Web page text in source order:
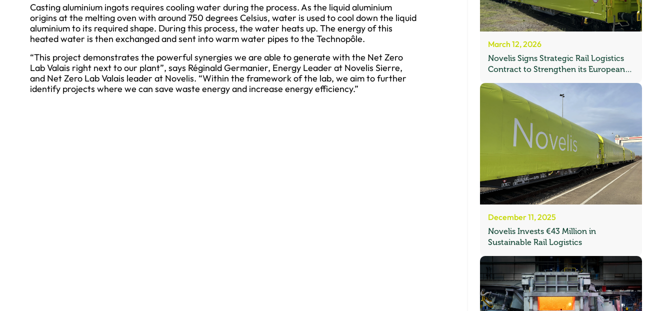
Casting aluminium ingots requires cooling water during the process. As the liquid aluminium
origins at the melting oven with around 750 degrees Celsius, water is used to cool down the liquid
aluminium to its required shape. During this process, the water heats up. The energy of this
heated water is then exchanged and sent into warm water pipes to the Technopôle.
“This project demonstrates the powerful synergies we are able to generate with the Net Zero
Lab Valais right next to our plant”, says Réginald Germanier, Energy Leader at Novelis Sierre,
and Net Zero Lab Valais leader at Novelis. “Within the framework of the lab, we aim to further
identify projects where we can save waste energy and increase energy efficiency.”
March 12, 2026
Novelis Signs Strategic Rail Logistics
Contract to Strengthen its European
December 11, 2025
Novelis Invests €43 Million in
Sustainable Rail Logistics